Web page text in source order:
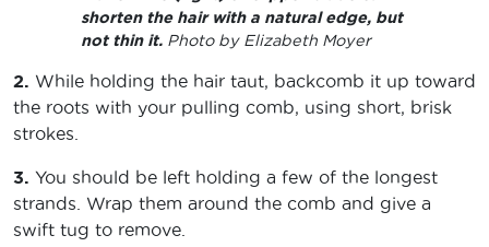
shorten the hair with a natural edge, but
not thin it. Photo by Elizabeth Moyer
2. While holding the hair taut, backcomb it up toward
the roots with your pulling comb, using short, brisk
strokes.
3. You should be left holding a few of the longest
strands. Wrap them around the comb and give a
swift tug to remove.